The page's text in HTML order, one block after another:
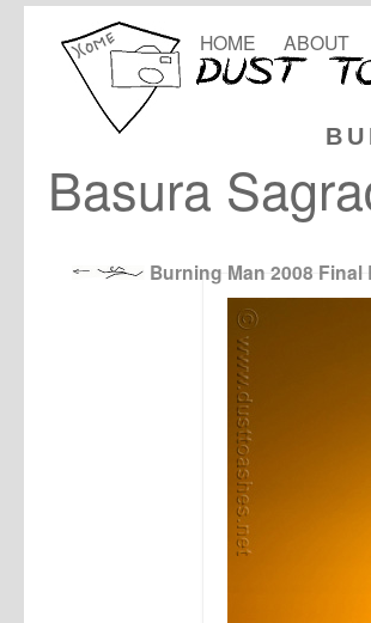
HOME ABOUT
Basura
Burning Man 2008 Final